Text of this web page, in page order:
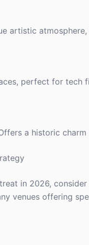
artistic
perfect for tech
a historic
in 2026,
venues offering